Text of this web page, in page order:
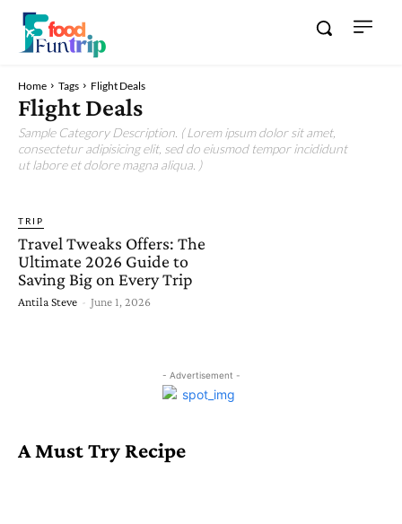
Home Tags Flight Deals
Flight Deals
Sample Category Description. ( Lorem ipsum dolor sit amet,
consectetur adipisicing elit, sed do eiusmod tempor incididunt
ut labore et dolore magna aliqua. )
TRIP
Travel Tweaks Offers: The
Ultimate 2026 Guide to
Saving Big on Every Trip
Antila Steve - June 1, 2026
- Advertisement -
A Must Try Recipe